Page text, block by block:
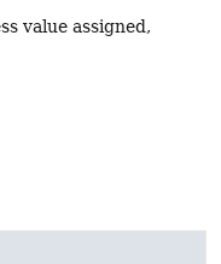
value assigned,